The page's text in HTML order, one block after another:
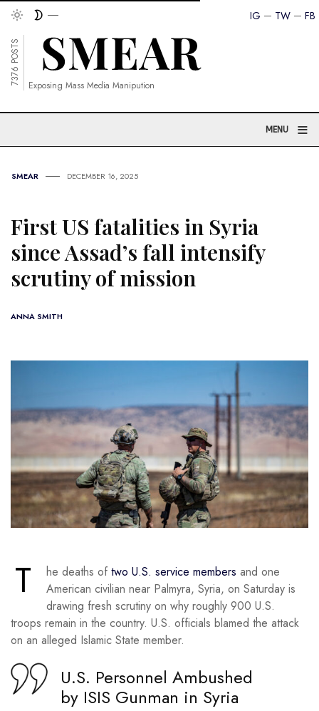
FB
TW
IG
7376 POSTS Exposing Mass Media Manipution
MENU ≡
SMEAR DECEMBER 16, 2025
First US fatalities in Syria
since Assad’s fall intensify
scrutiny of mission
ANNA SMITH
T he deaths of two U.S. service members and one
American civilian near Palmyra, Syria, on Saturday is
drawing fresh scrutiny on why roughly 900 U.S.
troops remain in the country. U.S. officials blamed the attack
on an alleged Islamic State member.
U.S. Personnel Ambushed
by ISIS Gunman in Syria